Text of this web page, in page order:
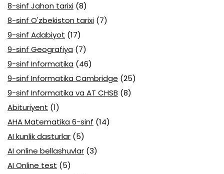
8-sinf Jahon tarixi (8)
8-sinf O'zbekiston tarixi (7)
9-sinf Adabiyot (17)
9-sinf Geografiya (7)
9-sinf Informatika (46)
9-sinf Informatika Cambridge (25)
9-sinf Informatika va AT CHSB (8)
Abituriyent (1)
AHA Matematika 6-sinf (14)
AI kunlik dasturlar (5)
AI online bellashuvlar (3)
AI Online test (5)